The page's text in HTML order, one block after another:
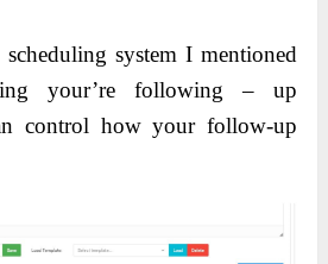
system I mentioned
your’re following – up
control how your follow-up